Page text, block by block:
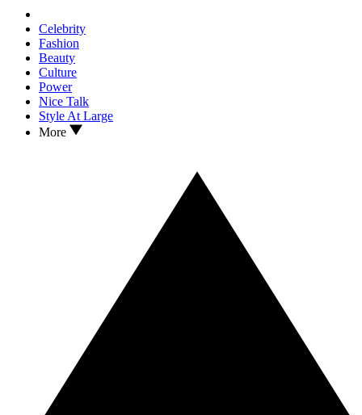
Celebrity
Fashion
Beauty
Culture
Power
Nice Talk
Style At Large
More